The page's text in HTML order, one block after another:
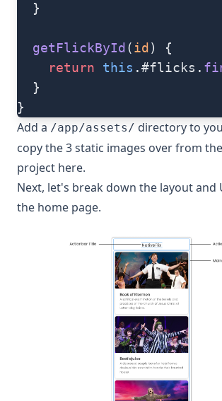
  }
  getFlickById
(id ) {
    return
this .#flicks.
  }
}
Add a /app/assets/ directory to
copy the 3 static images over from
project here.
Next, let's break down the layout and
the home page.